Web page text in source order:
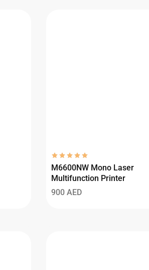
M6600NW Mono Laser
Multifunction Printer
900 AED